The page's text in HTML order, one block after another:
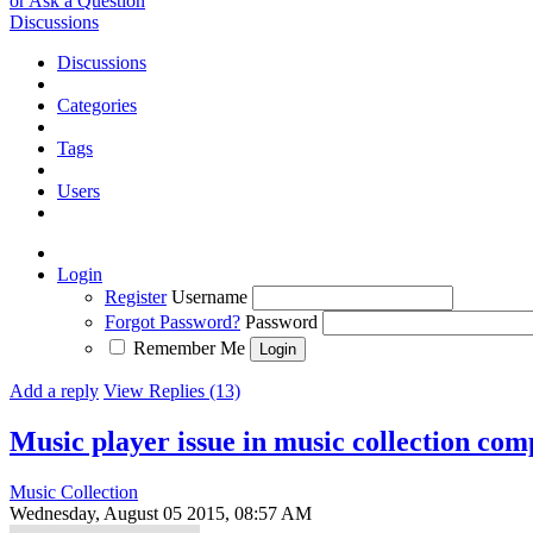
Discussions
Discussions
Categories
Tags
Users
Login
Register Username
Forgot Password? Password
Remember Me
Add a reply View Replies (13)
Music player issue in music collection
Music Collection
Wednesday, August 05 2015, 08:57 AM